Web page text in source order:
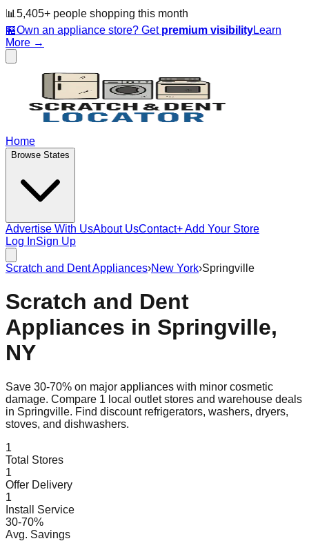
📊 5,405+ people shopping this month
🏪Own an appliance store? Get premium visibilityLearn
More →
Home
Browse States
Advertise With UsAbout UsContact+ Add Your Store
Log InSign Up
Scratch and Dent Appliances›New York›Springville
Scratch and Dent
Appliances in Springville,
NY
Save 30-70% on major appliances with minor cosmetic
damage. Compare 1 local outlet stores and warehouse deals
in Springville. Find discount refrigerators, washers, dryers,
stoves, and dishwashers.
1
Total Stores
1
Offer Delivery
1
Install Service
30-70%
Avg. Savings